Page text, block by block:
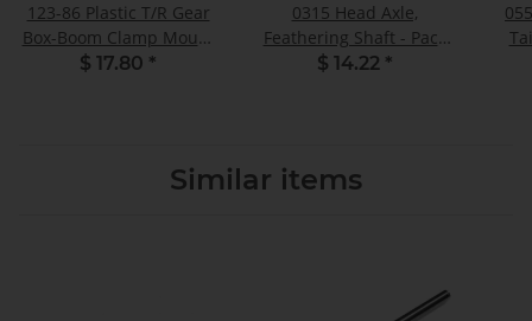
123-86 Plastic T/R Gear
Box-Boom Clamp Mount
- Set
$ 17.80 *
0315 Head Axle,
Feathering Shaft - Pack
of 1
$ 14.22 *
Similar items